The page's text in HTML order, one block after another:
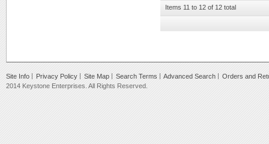
Items 11 to 12 of 12 total
Site Info Privacy Policy Site Map Search Terms Advanced Search
Orders and
2014 Keystone Enterprises. All Rights Reserved.